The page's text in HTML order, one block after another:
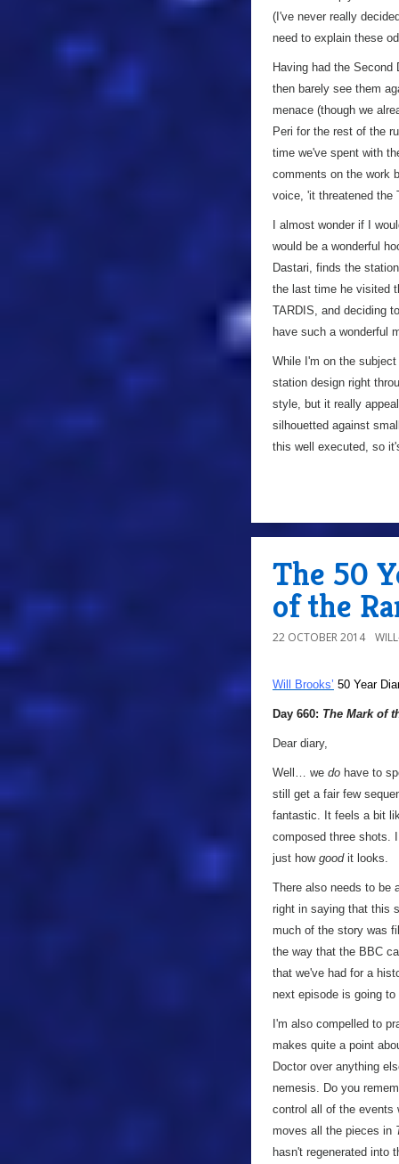
(I've never really
need to explain these
Having had the
then barely see them
menace (though we
Peri for the rest of the
time we've spent with
comments on the work
voice, 'it threatened
I almost wonder if I
would be a wonderful
Dastari, finds the
the last time he visited
TARDIS, and deciding
have such a wonderful
While I'm on the
station design right
style, but it really
silhouetted against
this well executed, so
The 50
of the
22 OCTOBER 2014
Will Brooks’ 50 Year
Day 660: The Mark of
Dear diary,
Well… we do have to
still get a fair few
fantastic. It feels a bit
composed three shots.
just how goodit looks.
There also needs to be
right in saying that this
much of the story was
the way that the BBC
that we've had for a
next episode is going
I'm also compelled to
makes quite a point
Doctor over anything
nemesis. Do you
control all of the events
moves all the pieces in
hasn't regenerated into